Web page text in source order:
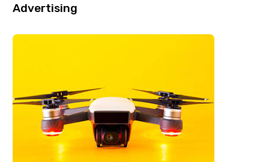
Advertising